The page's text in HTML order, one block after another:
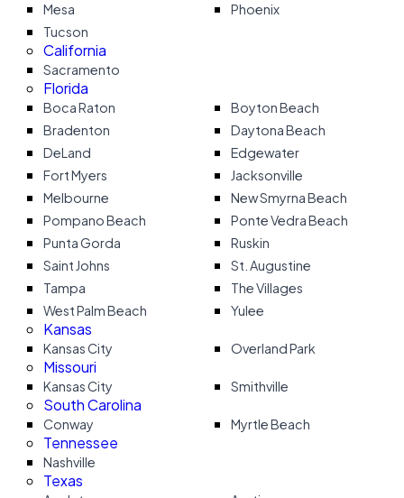
Mesa
Phoenix
Tucson
California
Sacramento
Florida
Boca Raton
Boyton Beach
Bradenton
Daytona Beach
DeLand
Edgewater
Fort Myers
Jacksonville
Melbourne
New Smyrna Beach
Pompano Beach
Ponte Vedra Beach
Punta Gorda
Ruskin
Saint Johns
St. Augustine
Tampa
The Villages
West Palm Beach
Yulee
Kansas
Kansas City Overland Park
Missouri
Kansas City Smithville
South Carolina
Conway Myrtle Beach
Tennessee
Nashville
Texas